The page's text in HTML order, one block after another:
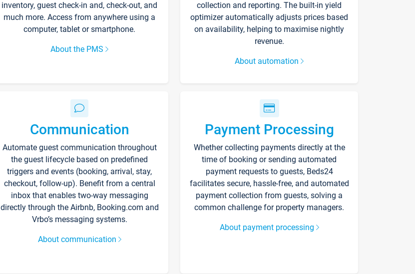
inventory, guest check-in and, check-out, and
much more. Access from anywhere using a
computer, tablet or smartphone.
About the PMS
collection and reporting. The built-in yield
optimizer automatically adjusts prices based
on availability, helping to maximise nightly
revenue.
About automation
Communication
Automate guest communication throughout
the guest lifecycle based on predefined
triggers and events (booking, arrival, stay,
checkout, follow-up). Benefit from a central
inbox that enables two-way messaging
directly through the Airbnb, Booking.com and
Vrbo’s messaging systems.
About communication
Payment Processing
Whether collecting payments directly at the
time of booking or sending automated
payment requests to guests, Beds24
facilitates secure, hassle-free, and automated
payment collection from guests, solving a
common challenge for property managers.
About payment processing